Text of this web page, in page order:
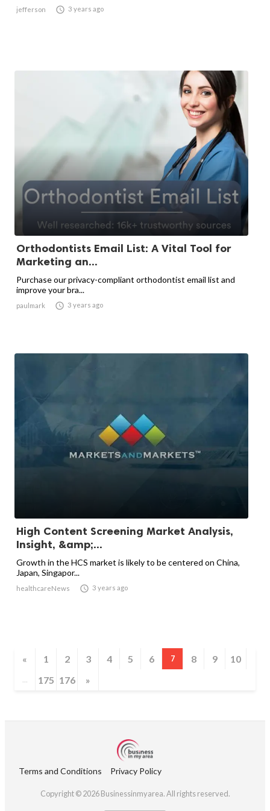
jefferson  3 years ago
Orthodontists Email List: A Vital Tool for
Marketing an...
Purchase our privacy-compliant orthodontist email list and
improve your bra...
paulmark  3 years ago
High Content Screening Market Analysis,
Insight, &amp;...
Growth in the HCS market is likely to be centered on China,
Japan, Singapor...
healthcareNews  3 years ago
« 1 2 3 4 5 6 7 8 9 10
... 175 176 »
Terms and Conditions Privacy Policy
Copyright © 2026 Businessinmyarea. All rights reserved.